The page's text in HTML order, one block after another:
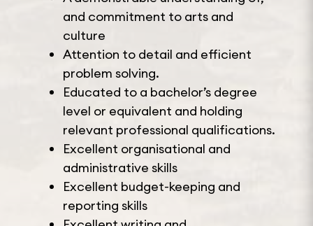
and commitment to arts and
culture
Attention to detail and efficient
problem solving.
Educated to a bachelor’s degree
level or equivalent and holding
relevant professional qualifications.
Excellent organisational and
administrative skills
Excellent budget-keeping and
reporting skills